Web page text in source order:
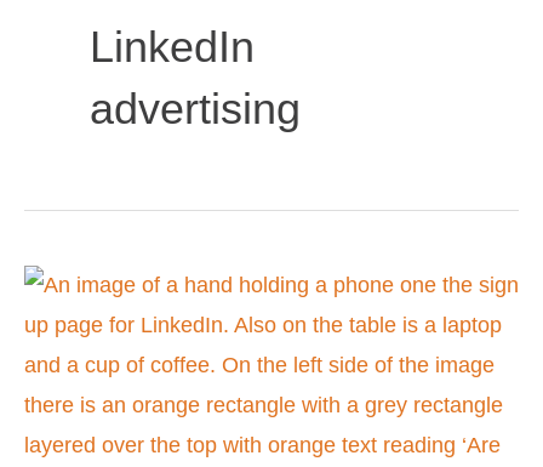
LinkedIn
advertising
Are
LinkedIn
ads
any
good?